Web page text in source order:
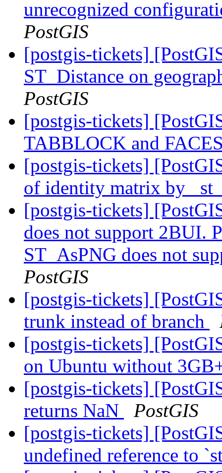
unrecognized
PostGIS
[postgis-tickets]
ST_Distance on
PostGIS
[postgis-tickets]
TABBLOCK and
[postgis-tickets]
of identity matrix by
[postgis-tickets]
does not support 2BUI.
ST_AsPNG does not
PostGIS
[postgis-tickets]
trunk instead of branch
[postgis-tickets]
on Ubuntu without
[postgis-tickets]
returns NaN
PostGIS
[postgis-tickets]
undefined reference to